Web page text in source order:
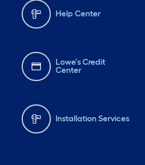
Help Center
Lowe's Credit
Center
Installation Services